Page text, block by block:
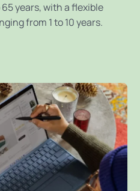
years, with a flexible
from 1 to 10 years.